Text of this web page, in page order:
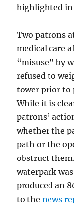
highlighted in
Two patrons
medical care
“misuse” by
refused to
tower prior to
While it is
patrons’
whether the
path or the
obstruct
waterpark
produced an
to thenews